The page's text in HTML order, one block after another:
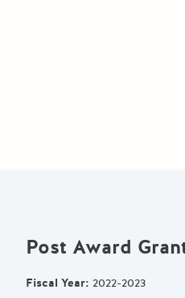
Post Award
Fiscal Year: 2022-2023